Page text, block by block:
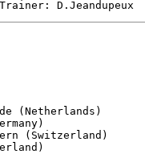
(Netherlands)
(Switzerland)